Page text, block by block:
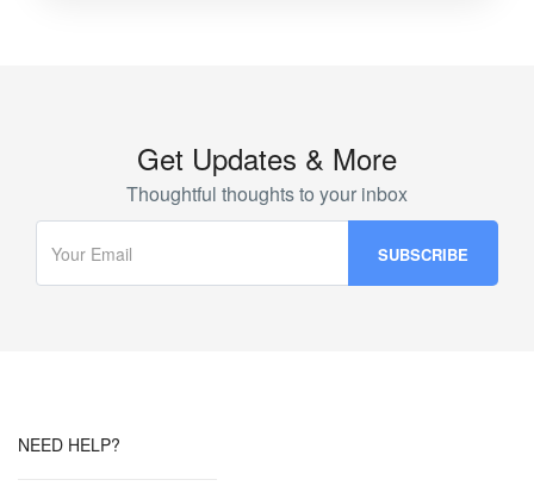
Get Updates & More
Thoughtful thoughts to your inbox
NEED HELP?